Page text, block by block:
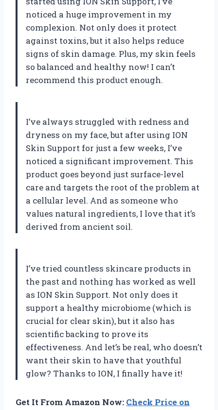
noticed a huge improvement in my
complexion. Not only does it protect
against toxins, but it also helps reduce
signs of skin damage. Plus, my skin feels
so balanced and healthy now! I can’t
recommend this product enough.
I’ve always struggled with redness and
dryness on my face, but after using ION
Skin Support for just a few weeks, I’ve
noticed a significant improvement. This
product goes beyond just surface-level
care and targets the root of the problem at
a cellular level. And as someone who
values natural ingredients, I love that it’s
derived from ancient soil.
I’ve tried countless skincare products in
the past and nothing has worked as well
as ION Skin Support. Not only does it
support a healthy microbiome (which is
crucial for clear skin), but it also has
scientific backing to prove its
effectiveness. And let’s be real, who doesn’t
want their skin to have that youthful
glow? Thanks to ION, I finally have it!
Get It From Amazon Now: Check Price on